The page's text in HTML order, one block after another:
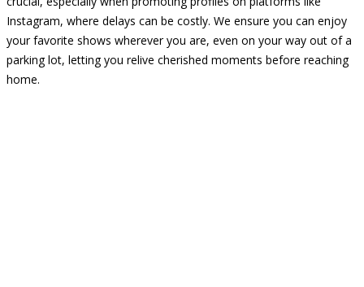
Instagram, where delays can be costly. We ensure you can enjoy
your favorite shows wherever you are, even on your way out of a
parking lot, letting you relive cherished moments before reaching
home.